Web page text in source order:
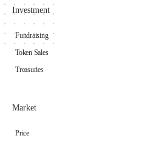
Investment
Fundraising
Token Sales
Treasuries
Market
Price